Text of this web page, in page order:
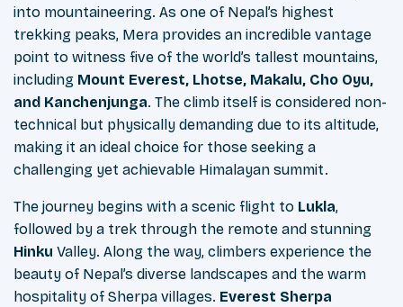
into mountaineering. As one of Nepal’s highest
trekking peaks, Mera provides an incredible vantage
point to witness five of the world’s tallest mountains,
including Mount Everest, Lhotse, Makalu, Cho Oyu,
and Kanchenjunga. The climb itself is considered non-
technical but physically demanding due to its altitude,
making it an ideal choice for those seeking a
challenging yet achievable Himalayan summit.
The journey begins with a scenic flight to Lukla,
followed by a trek through the remote and stunning
Hinku Valley. Along the way, climbers experience the
beauty of Nepal’s diverse landscapes and the warm
hospitality of Sherpa villages. Everest Sherpa